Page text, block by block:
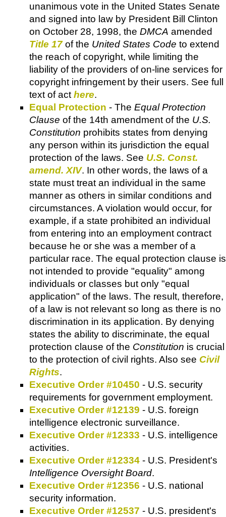
unanimous vote in the United States Senate
and signed into law by President Bill Clinton
on October 28, 1998, the DMCA amended
Title 17of the United States Code to extend
the reach of copyright, while limiting the
liability of the providers of on-line services for
copyright infringement by their users. See full
text of acthere.
Equal Protection - The Equal Protection
Clause of the 14th amendment of the U.S.
Constitution prohibits states from denying
any person within its jurisdiction the equal
protection of the laws. See U.S. Const.
amend. XIV. In other words, the laws of a
state must treat an individual in the same
manner as others in similar conditions and
circumstances. A violation would occur, for
example, if a state prohibited an individual
from entering into an employment contract
because he or she was a member of a
particular race. The equal protection clause is
not intended to provide "equality" among
individuals or classes but only "equal
application" of the laws. The result, therefore,
of a law is not relevant so long as there is no
discrimination in its application. By denying
states the ability to discriminate, the equal
protection clause of the Constitution is crucial
to the protection of civil rights. Also see Civil
Rights.
Executive Order #10450 - U.S. security
requirements for government employment.
Executive Order #12139 - U.S. foreign
intelligence electronic surveillance.
Executive Order #12333 - U.S. intelligence
activities.
Executive Order #12334 - U.S. President's
Intelligence Oversight Board.
Executive Order #12356 - U.S. national
security information.
Executive Order #12537 - U.S. president's